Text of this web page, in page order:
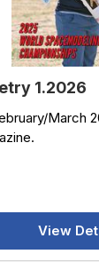
1.2026
March
View